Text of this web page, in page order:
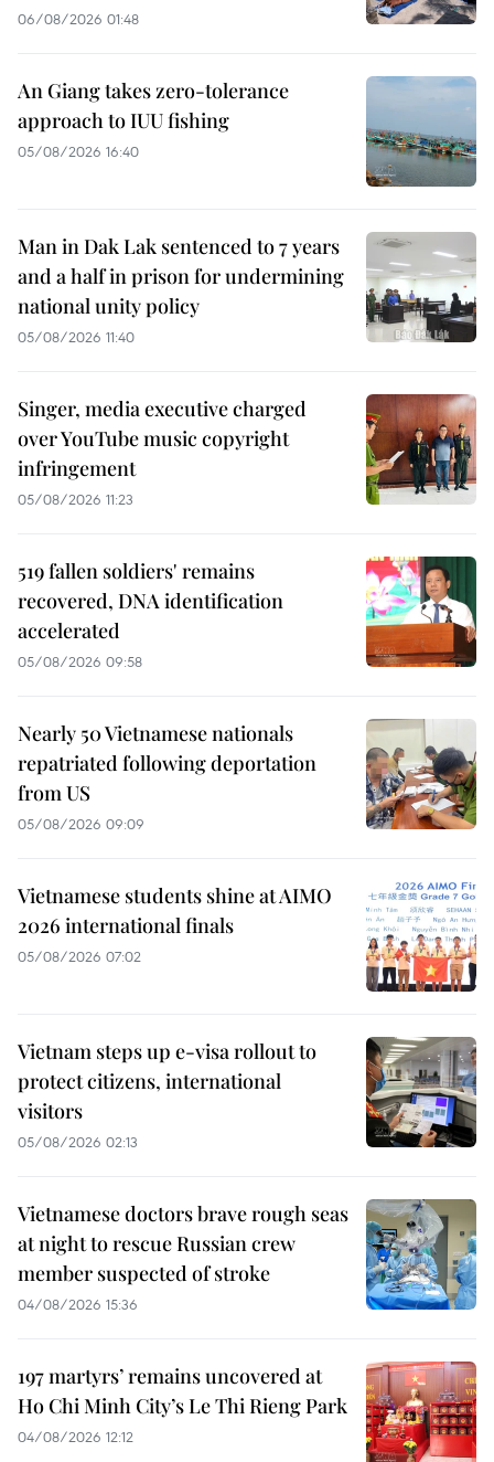
06/08/2026 01:48
An Giang takes zero-tolerance
approach to IUU fishing
05/08/2026 16:40
Man in Dak Lak sentenced to 7 years
and a half in prison for undermining
national unity policy
05/08/2026 11:40
Singer, media executive charged
over YouTube music copyright
infringement
05/08/2026 11:23
519 fallen soldiers' remains
recovered, DNA identification
accelerated
05/08/2026 09:58
Nearly 50 Vietnamese nationals
repatriated following deportation
from US
05/08/2026 09:09
Vietnamese students shine at AIMO
2026 international finals
05/08/2026 07:02
Vietnam steps up e-visa rollout to
protect citizens, international
visitors
05/08/2026 02:13
Vietnamese doctors brave rough seas
at night to rescue Russian crew
member suspected of stroke
04/08/2026 15:36
197 martyrs’ remains uncovered at
Ho Chi Minh City’s Le Thi Rieng Park
04/08/2026 12:12